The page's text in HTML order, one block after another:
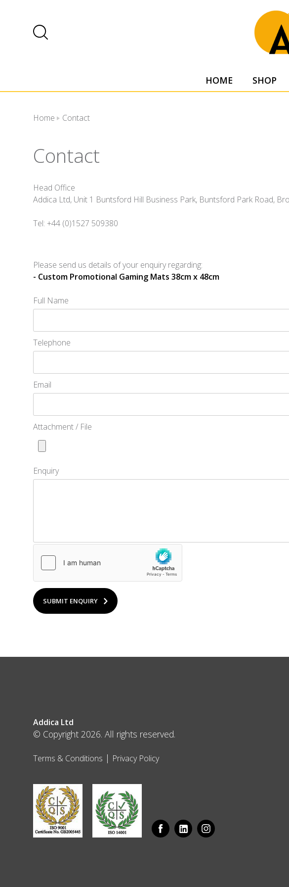
HOME SHOP
Home Contact
Contact
Head Office
Addica Ltd, Unit 1 Buntsford Hill Business Park, Buntsford Park Road,
Tel: +44 (0)1527 509380
Please send us details of your enquiry regarding:
- Custom Promotional Gaming Mats 38cm x 48cm
Full Name
Telephone
Email
Attachment / File
Enquiry
SUBMIT ENQUIRY
Addica Ltd
© Copyright 2026. All rights reserved.
Terms & Conditions | Privacy Policy